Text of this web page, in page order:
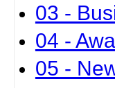
03 -
04 -
05 -